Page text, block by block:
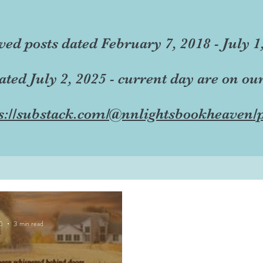
posts dated February 7, 2018 - July
July 2, 2025 - current day are on
substack.com/@nnlightsbookheaven/
3 min read